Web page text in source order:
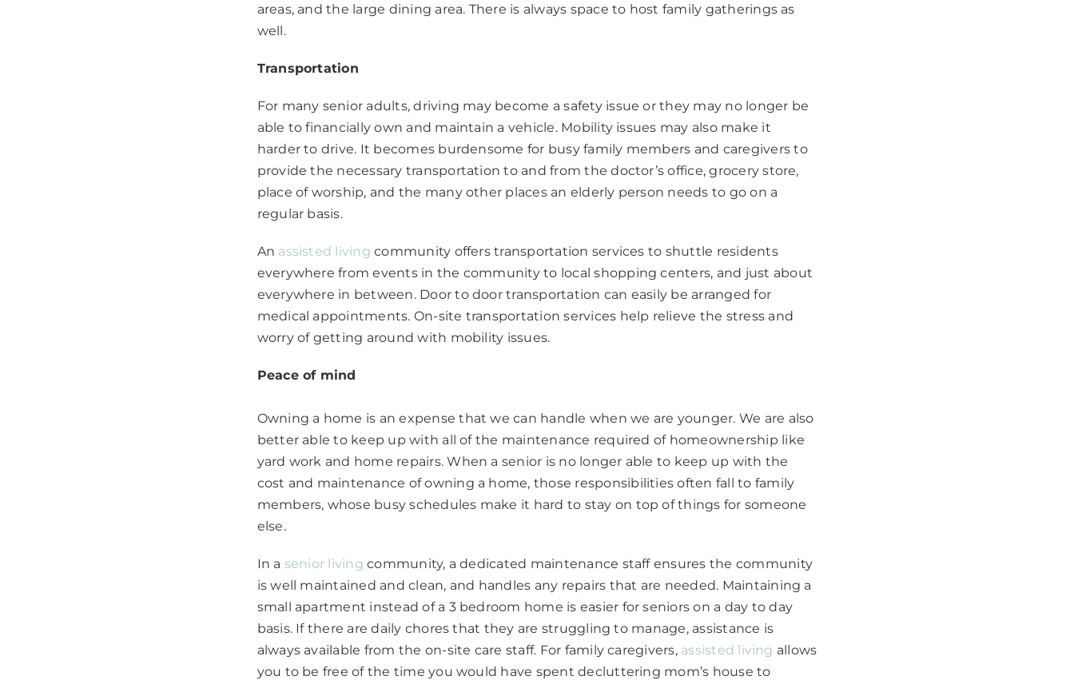
areas, and the large dining area. There is always space to host family gatherings as
well.
Transportation
For many senior adults, driving may become a safety issue or they may no longer be
able to financially own and maintain a vehicle. Mobility issues may also make it
harder to drive. It becomes burdensome for busy family members and caregivers to
provide the necessary transportation to and from the doctor’s office, grocery store,
place of worship, and the many other places an elderly person needs to go on a
regular basis.
An assisted living community offers transportation services to shuttle residents
everywhere from events in the community to local shopping centers, and just about
everywhere in between. Door to door transportation can easily be arranged for
medical appointments. On-site transportation services help relieve the stress and
worry of getting around with mobility issues.
Peace of mind
Owning a home is an expense that we can handle when we are younger. We are also
better able to keep up with all of the maintenance required of homeownership like
yard work and home repairs. When a senior is no longer able to keep up with the
cost and maintenance of owning a home, those responsibilities often fall to family
members, whose busy schedules make it hard to stay on top of things for someone
else.
In a senior living community, a dedicated maintenance staff ensures the community
is well maintained and clean, and handles any repairs that are needed. Maintaining a
small apartment instead of a 3 bedroom home is easier for seniors on a day to day
basis. If there are daily chores that they are struggling to manage, assistance is
always available from the on-site care staff. For family caregivers, assisted living allows
you to be free of the time you would have spent decluttering mom’s house to